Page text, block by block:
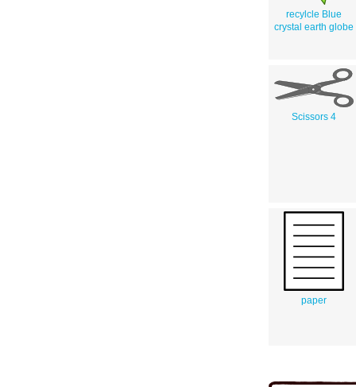
recylcle Blue
crystal earth globe
Scissors 4
paper